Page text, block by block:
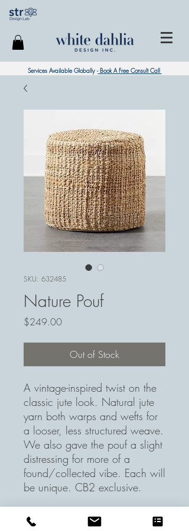
Services Available Globally -Book A Free Consult Call
SKU: 632485
Nature Pouf
$249.00Price
Out of Stock
A vintage-inspired twist on the
classic jute look. Natural jute
yarn both warps and wefts for
a looser, less structured weave.
We also gave the pouf a slight
distressing for more of a
found/collected vibe. Each will
be unique. CB2 exclusive.
Weft Jute Pouf. 18" dia. x 15"H